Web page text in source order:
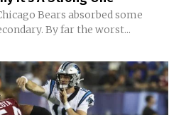
Bears absorbed some
By far the worst...